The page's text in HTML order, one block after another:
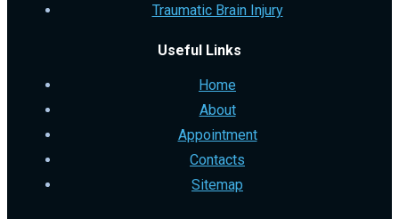
Traumatic Brain Injury
Useful Links
Home
About
Appointment
Contacts
Sitemap